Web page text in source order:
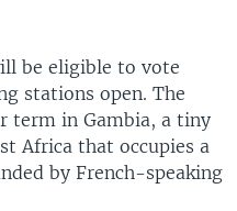
be eligible to vote
stations open. The
term in Gambia, a tiny
Africa that occupies a
by French-speaking